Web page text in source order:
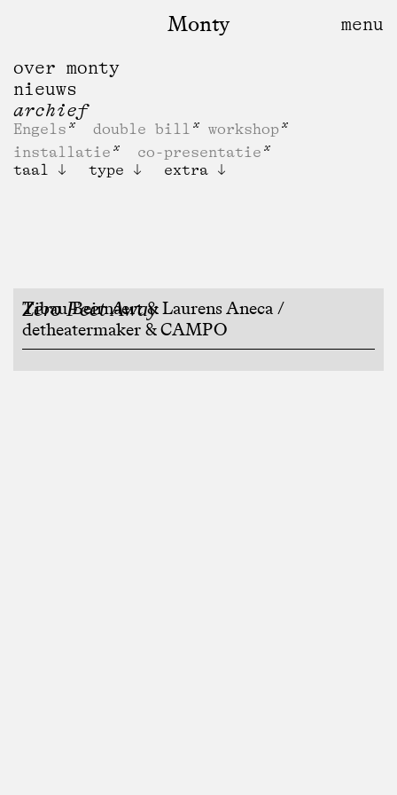
Monty
over monty
nieuws
archief
Engels double bill
workshop
installatie
co-presentatie
taal
type extra
Zero Feet Away
Tibau Beirnaert & Laurens Aneca /
detheatermaker & CAMPO